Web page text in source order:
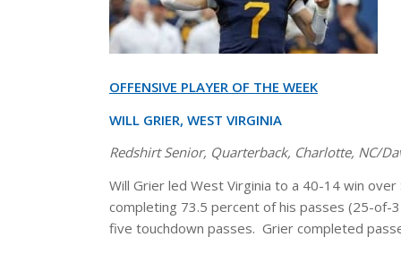
OFFENSIVE PLAYER OF THE WEEK
WILL GRIER, WEST VIRGINIA
Redshirt Senior, Quarterback, Charlotte, NC/
Will Grier led West Virginia to a 40-14 win
completing 73.5 percent of his passes (25-
five touchdown passes. Grier completed